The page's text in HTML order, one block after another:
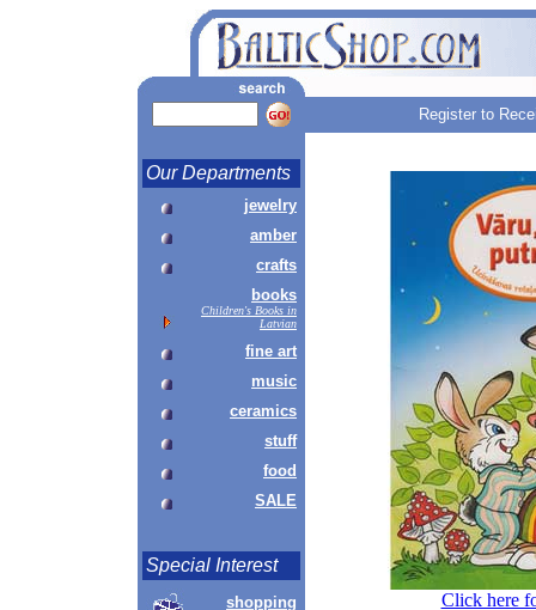
Register to
Our Departments
jewelry
amber
crafts
books
Children's Books in
Latvian
fine art
music
ceramics
stuff
food
SALE
Special Interest
shopping
Click here